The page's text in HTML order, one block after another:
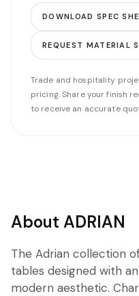
DOWNLOAD SPEC
REQUEST MATERIAL
Trade and hospitality
pricing. Share your finish
to receive an accurate
About ADRIAN
The Adrian collection
tables designed with
modern aesthetic.